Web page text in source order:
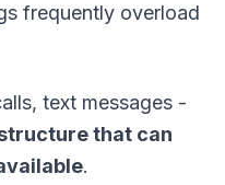
frequently overload
text messages -
that can
.